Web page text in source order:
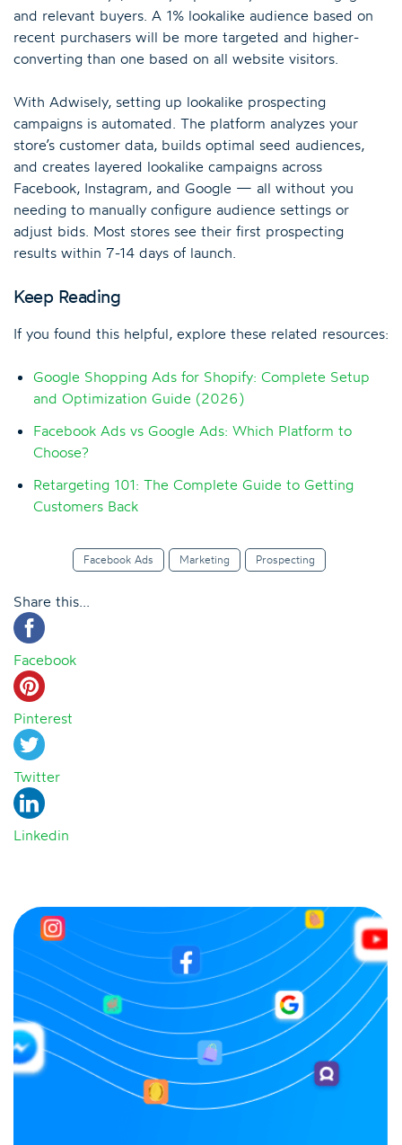
and relevant buyers. A 1% lookalike audience based on
recent purchasers will be more targeted and higher-
converting than one based on all website visitors.
With Adwisely, setting up lookalike prospecting
campaigns is automated. The platform analyzes your
store’s customer data, builds optimal seed audiences,
and creates layered lookalike campaigns across
Facebook, Instagram, and Google — all without you
needing to manually configure audience settings or
adjust bids. Most stores see their first prospecting
results within 7-14 days of launch.
Keep Reading
If you found this helpful, explore these related resources:
Google Shopping Ads for Shopify: Complete Setup
and Optimization Guide (2026)
Facebook Ads vs Google Ads: Which Platform to
Choose?
Retargeting 101: The Complete Guide to Getting
Customers Back
Facebook Ads Marketing Prospecting
Share this...
Facebook
Pinterest
Twitter
Linkedin